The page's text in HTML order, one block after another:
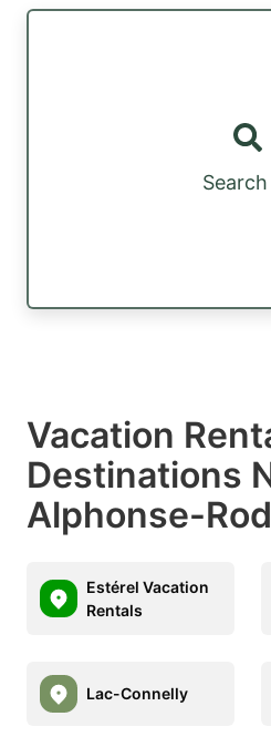
Search
Vacation
Destinations
Alphonse-
Estérel Vacation
Rentals
Lac-Connelly